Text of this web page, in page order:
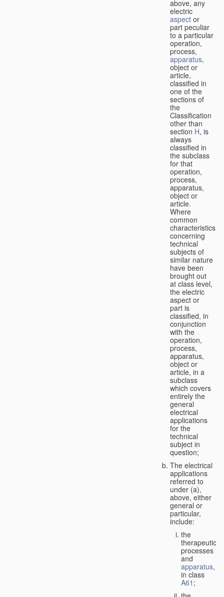
above, any
electric
aspect or
part peculiar
to a particular
operation,
process,
apparatus,
object or
article,
classified in
one of the
sections of
the
Classification
other than
section H, is
always
classified in
the subclass
for that
operation,
process,
apparatus,
object or
article.
Where
common
characteristics
concerning
technical
subjects of
similar nature
have been
brought out
at class level,
the electric
aspect or
part is
classified, in
conjunction
with the
operation,
process,
apparatus,
object or
article, in a
subclass
which covers
entirely the
general
electrical
applications
for the
technical
subject in
question;
The electrical
applications
referred to
under (a),
above, either
general or
particular,
include:
the
therapeutic
processes
and
apparatus,
in class
A61 ;